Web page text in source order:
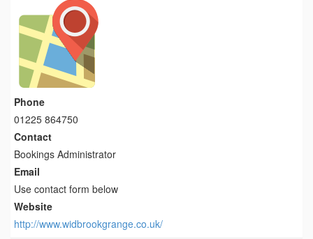
Phone
01225 864750
Contact
Bookings Administrator
Email
Use contact form below
Website
http://www.widbrookgrange.co.uk/